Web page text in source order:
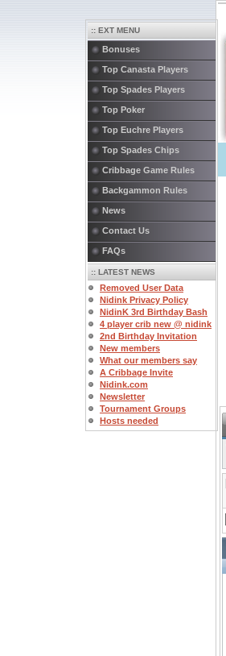
:: EXT MENU
Bonuses
Top Canasta Players
Top Spades Players
Top Poker
Top Euchre Players
Top Spades Chips
Cribbage Game Rules
Backgammon Rules
News
Contact Us
FAQs
:: LATEST NEWS
Removed User Data
Nidink Privacy Policy
NidinK 3rd Birthday Bash
4 player crib new @ nidink
2nd Birthday Invitation
New members
What our members say
A Cribbage Invite
Nidink.com
Newsletter
Tournament Groups
Hosts needed